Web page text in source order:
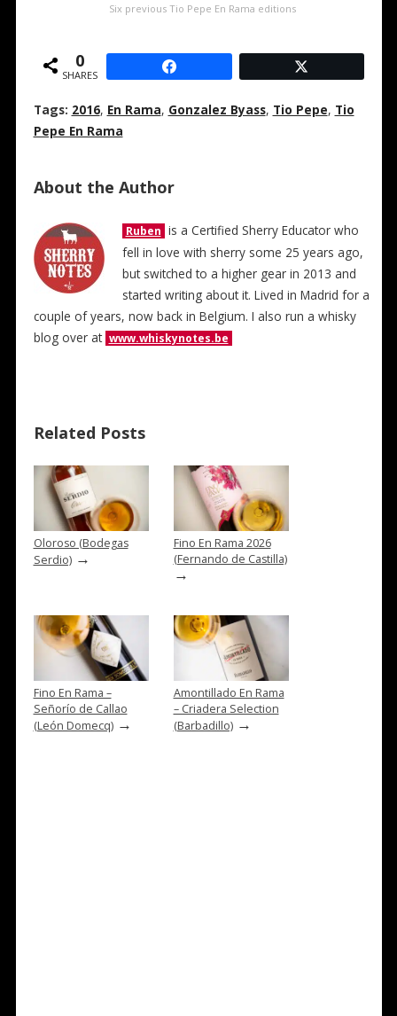
Six previous Tio Pepe En Rama editions
0
SHARES
Tags: 2016, En Rama, Gonzalez Byass, Tio Pepe, Tio
Pepe En Rama
About the Author
Ruben is a Certified Sherry Educator who
fell in love with sherry some 25 years ago,
but switched to a higher gear in 2013 and
started writing about it. Lived in Madrid for a
couple of years, now back in Belgium. I also run a whisky
blog over at www.whiskynotes.be
Related Posts
Oloroso (Bodegas
Serdio)→
Fino En Rama 2026
(Fernando de Castilla)
→
Fino En Rama –
Señorío de Callao
(León Domecq)→
Amontillado En Rama
– Criadera Selection
(Barbadillo)→